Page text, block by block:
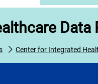
Data
Center for Integrated